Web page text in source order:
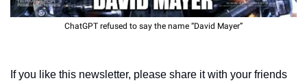
ChatGPT refused to say the name “David Mayer”